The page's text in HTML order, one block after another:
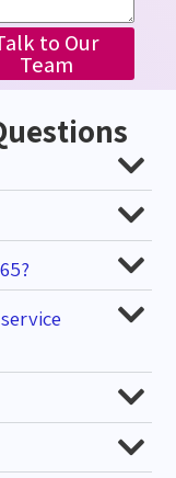
to Our
Team